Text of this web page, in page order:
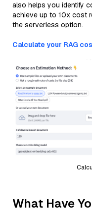
also helps you identify
achieve up to 10x cost
the serverless option.
Calculate your RAG
What Have